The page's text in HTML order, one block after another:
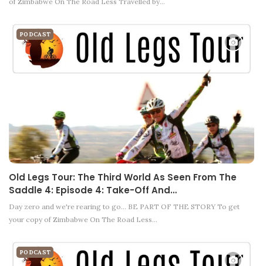
PODCAST
Old Legs Tour: The Third World As Seen From The
Saddle 4: Episode 4: Take-Off And…
Day zero and we're rearing to go... BE PART OF THE STORY To get
your copy of Zimbabwe On The Road Less…
PODCAST